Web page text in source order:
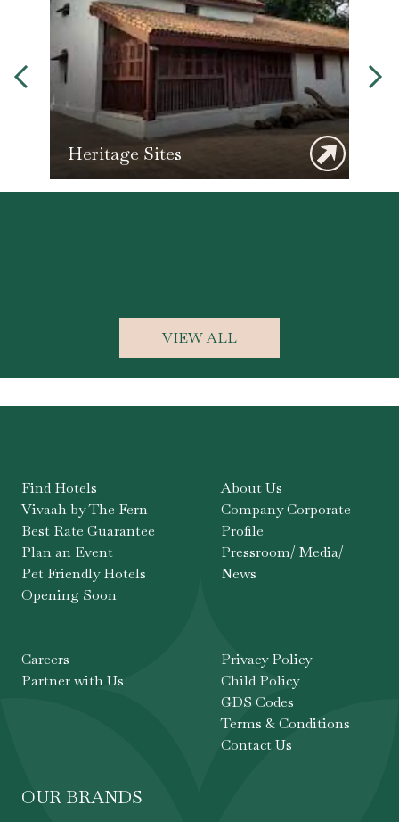
Heritage Sites
VIEW ALL
Find Hotels
Vivaah by The Fern
Best Rate Guarantee
Plan an Event
Pet Friendly Hotels
Opening Soon
About Us
Company Corporate
Profile
Pressroom/ Media/
News
Careers
Partner with Us
Privacy Policy
Child Policy
GDS Codes
Terms & Conditions
Contact Us
OUR BRANDS